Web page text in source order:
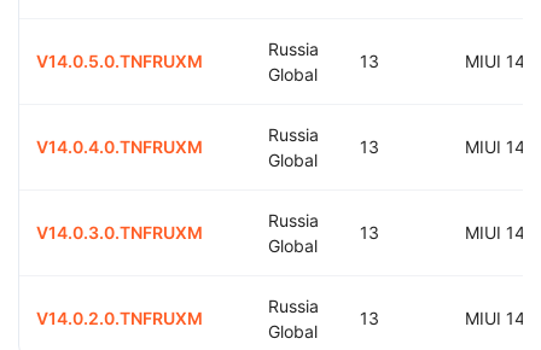
V14.0.5.0.TNFRUXM
Russia
Global
13 MIUI 14.0
V14.0.4.0.TNFRUXM
Russia
Global
13 MIUI 14.0
V14.0.3.0.TNFRUXM
Russia
Global
13 MIUI 14.0
V14.0.2.0.TNFRUXM
Russia
Global
13 MIUI 14.0